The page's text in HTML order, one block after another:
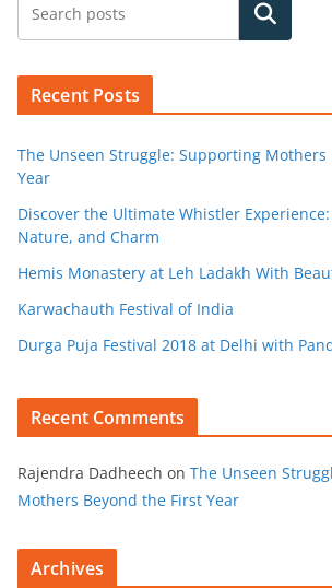
Search
Recent Posts
The Unseen Struggle: Supporting Mothers
Year
Discover the Ultimate Whistler
Nature, and Charm
Hemis Monastery at Leh Ladakh With
Karwachauth Festival of India
Durga Puja Festival 2018 at Delhi with
Recent Comments
Rajendra Dadheech on The Unseen
Mothers Beyond the First Year
Archives